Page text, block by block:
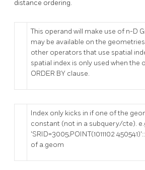
distance ordering.
This operand will make use of n-D
may be available on the
other operators that use spatial
spatial index is only used when the
ORDER BY clause.
Index only kicks in if one of the
constant (not in a subquery/cte).
'SRID=3005;POINT(1011102
of a.geom